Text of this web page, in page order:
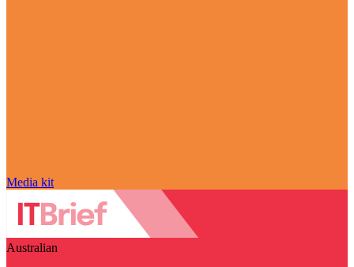
Media kit
Australian